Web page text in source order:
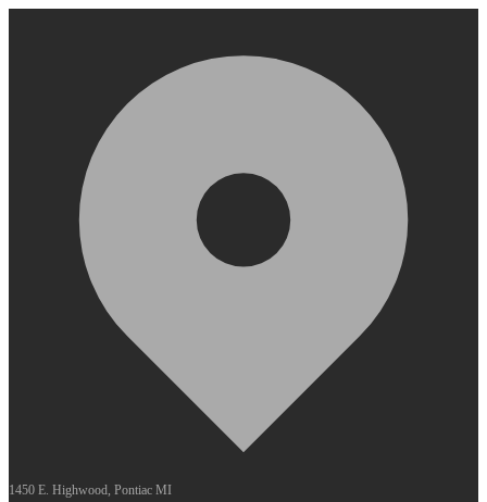
1450 E. Highwood, Pontiac MI